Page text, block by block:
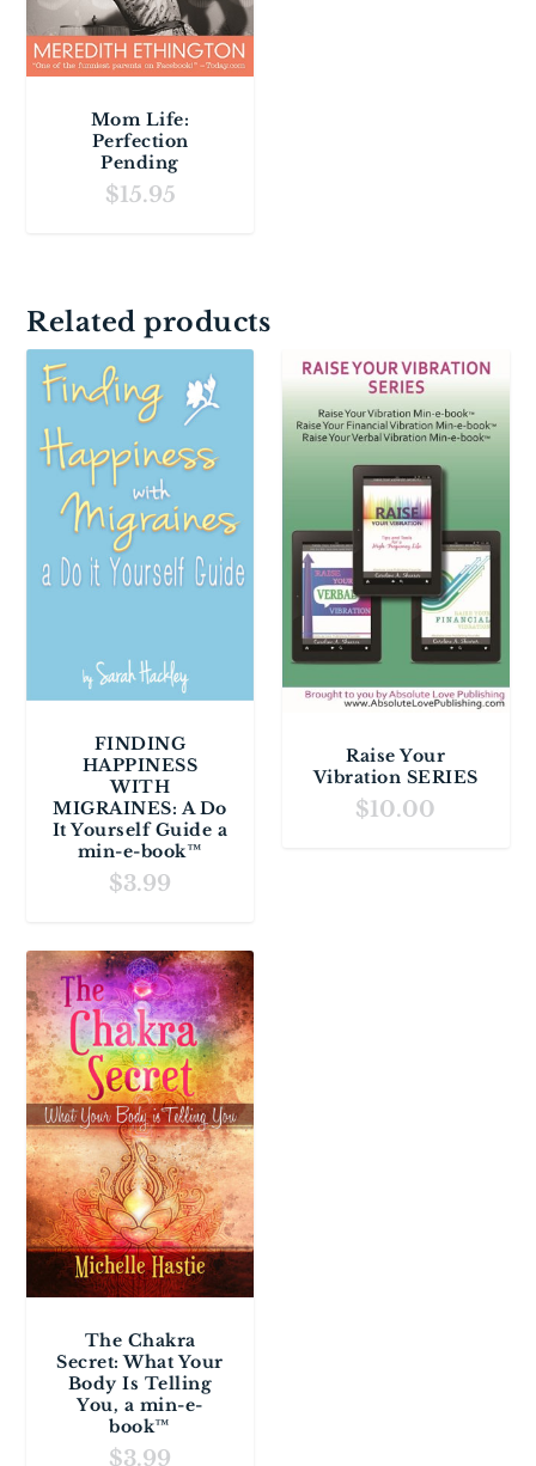
Mom Life:
Perfection
Pending
$15.95
Related products
FINDING
HAPPINESS
WITH
MIGRAINES: A Do
It Yourself Guide a
min-e-book™
$3.99
Raise Your
Vibration SERIES
$10.00
The Chakra
Secret: What Your
Body Is Telling
You, a min-e-
book™
$3.99